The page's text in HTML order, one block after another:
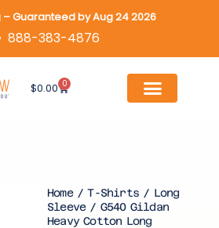
– Guaranteed by Aug 24 2026
888-383-4876
$0.00 0
Cart
Home/T-Shirts / Long
Sleeve/ G540 Gildan
Heavy Cotton Long